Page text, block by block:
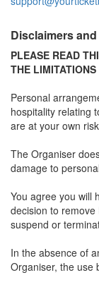
Disclaimers
PLEASE READ
THE
Personal
hospitality relating
are at your own
The Organiser
damage to
You agree you will
decision to
suspend or
In the absence of
Organiser, the use